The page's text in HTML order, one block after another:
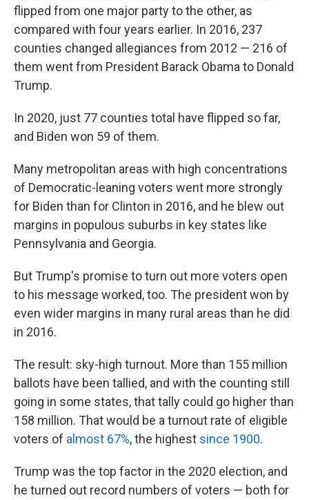
flipped from one major party to the other, as
compared with four years earlier. In 2016, 237
counties changed allegiances from 2012 — 216 of
them went from President Barack Obama to Donald
Trump.
In 2020, just 77 counties total have flipped so far,
and Biden won 59 of them.
Many metropolitan areas with high concentrations
of Democratic-leaning voters went more strongly
for Biden than for Clinton in 2016, and he blew out
margins in populous suburbs in key states like
Pennsylvania and Georgia.
But Trump's promise to turn out more voters open
to his message worked, too. The president won by
even wider margins in many rural areas than he did
in 2016.
The result: sky-high turnout. More than 155 million
ballots have been tallied, and with the counting still
going in some states, that tally could go higher than
158 million. That would be a turnout rate of eligible
voters of almost 67%, the highest since 1900.
Trump was the top factor in the 2020 election, and
he turned out record numbers of voters — both for